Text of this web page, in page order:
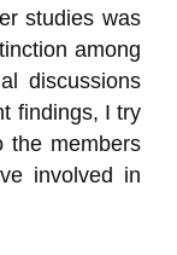
studies was
among
discussions
findings, I try
the members
involved in